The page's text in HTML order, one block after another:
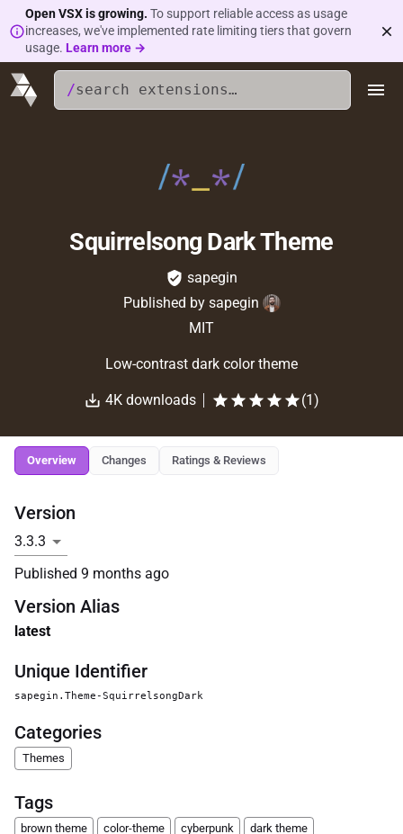
Open VSX is growing. To support reliable access as usage
increases, we've implemented rate limiting tiers that govern
usage. Learn more →
/
Squirrelsong Dark Theme
sapegin
Published by sapegin
MIT
Low-contrast dark color theme
4K downloads (1)
Overview Changes Ratings & Reviews
Version
Published 9 months ago
Version Alias
latest
Unique Identifier
sapegin.Theme-SquirrelsongDark
Categories
Themes
Tags
brown theme color-theme cyberpunk
dark theme